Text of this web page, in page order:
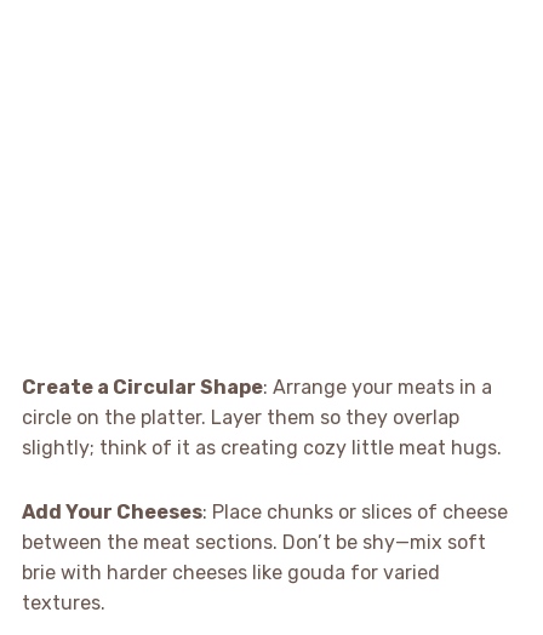
Create a Circular Shape: Arrange your meats in a
circle on the platter. Layer them so they overlap
slightly; think of it as creating cozy little meat hugs.
Add Your Cheeses: Place chunks or slices of cheese
between the meat sections. Don’t be shy—mix soft
brie with harder cheeses like gouda for varied
textures.